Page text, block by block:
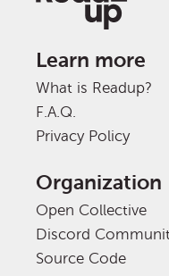
Learn more
What is Readup?
F.A.Q.
Privacy Policy
Organization
Open Collective
Discord
Source Code